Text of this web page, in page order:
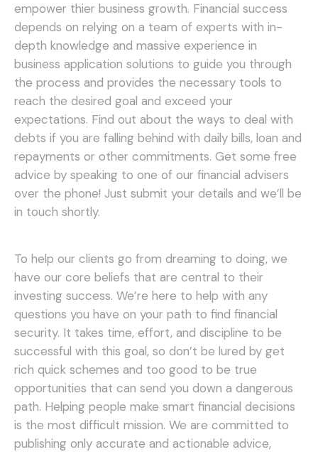
empower thier business growth. Financial success
depends on relying on a team of experts with in-
depth knowledge and massive experience in
business application solutions to guide you through
the process and provides the necessary tools to
reach the desired goal and exceed your
expectations. Find out about the ways to deal with
debts if you are falling behind with daily bills, loan and
repayments or other commitments. Get some free
advice by speaking to one of our financial advisers
over the phone! Just submit your details and we’ll be
in touch shortly.
To help our clients go from dreaming to doing, we
have our core beliefs that are central to their
investing success. We’re here to help with any
questions you have on your path to find financial
security. It takes time, effort, and discipline to be
successful with this goal, so don’t be lured by get
rich quick schemes and too good to be true
opportunities that can send you down a dangerous
path. Helping people make smart financial decisions
is the most difficult mission. We are committed to
publishing only accurate and actionable advice,